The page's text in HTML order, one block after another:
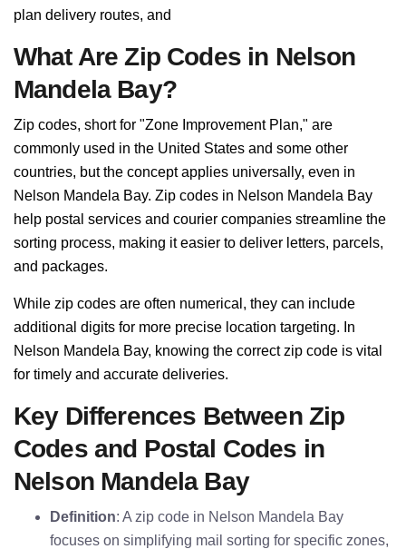
plan delivery routes, and
What Are Zip Codes in Nelson
Mandela Bay?
Zip codes, short for "Zone Improvement Plan," are
commonly used in the United States and some other
countries, but the concept applies universally, even in
Nelson Mandela Bay. Zip codes in Nelson Mandela Bay
help postal services and courier companies streamline the
sorting process, making it easier to deliver letters, parcels,
and packages.
While zip codes are often numerical, they can include
additional digits for more precise location targeting. In
Nelson Mandela Bay, knowing the correct zip code is vital
for timely and accurate deliveries.
Key Differences Between Zip
Codes and Postal Codes in
Nelson Mandela Bay
Definition: A zip code in Nelson Mandela Bay
focuses on simplifying mail sorting for specific zones,